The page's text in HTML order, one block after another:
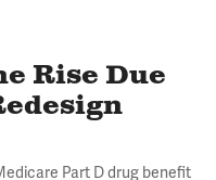
Rise Due
Part D drug benefit